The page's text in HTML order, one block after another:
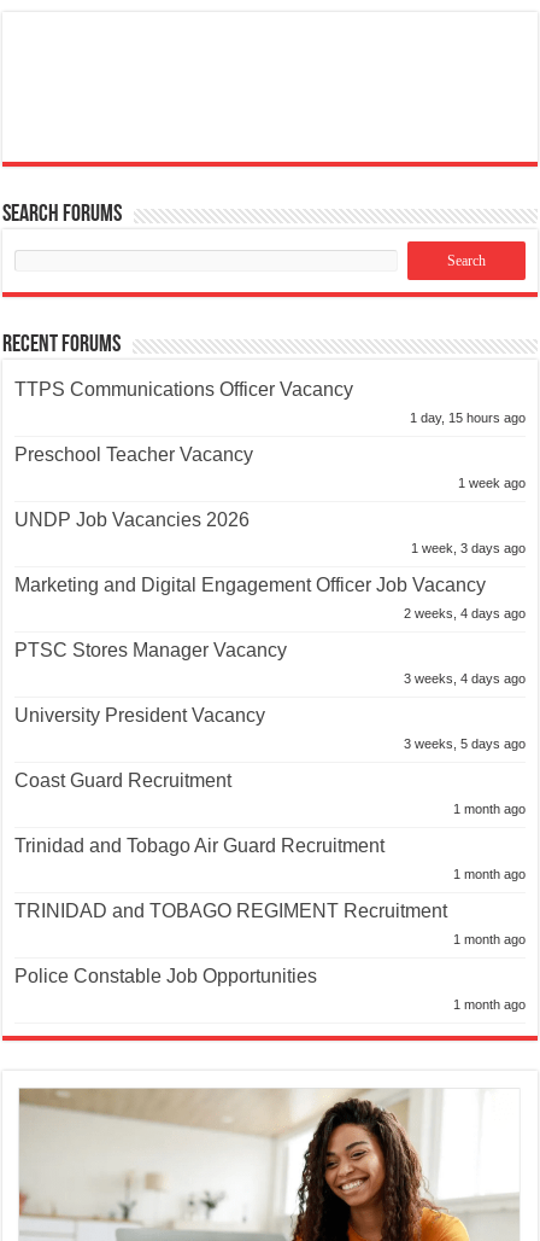
Search Forums
Recent Forums
TTPS Communications Officer Vacancy
1 day, 15 hours ago
Preschool Teacher Vacancy
1 week ago
UNDP Job Vacancies 2026
1 week, 3 days ago
Marketing and Digital Engagement Officer Job Vacancy
2 weeks, 4 days ago
PTSC Stores Manager Vacancy
3 weeks, 4 days ago
University President Vacancy
3 weeks, 5 days ago
Coast Guard Recruitment
1 month ago
Trinidad and Tobago Air Guard Recruitment
1 month ago
TRINIDAD and TOBAGO REGIMENT Recruitment
1 month ago
Police Constable Job Opportunities
1 month ago